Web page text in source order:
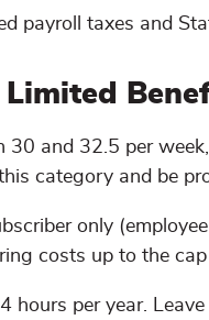
payroll taxes and
30 and 32.5 per
category and be
only
costs up to the
hours per year.